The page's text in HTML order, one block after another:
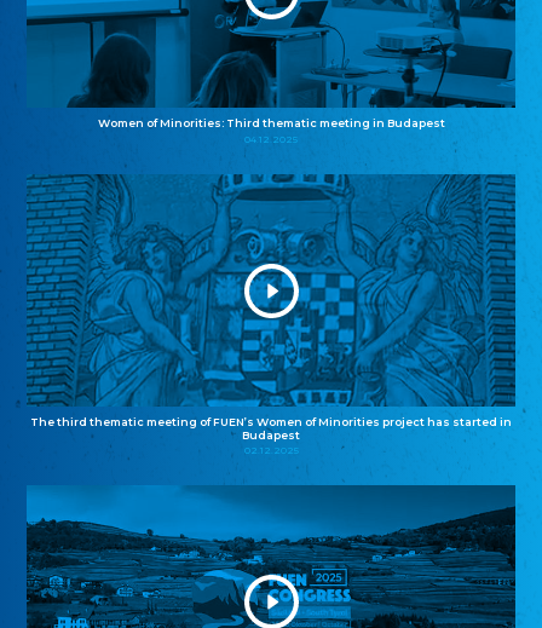
Women of Minorities: Third thematic meeting in Budapest
04.12.2025
The third thematic meeting of FUEN’s Women of Minorities project has started in
Budapest
02.12.2025